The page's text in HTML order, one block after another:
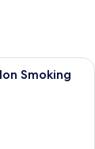
a large bed, a
Smoking